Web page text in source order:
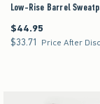
Low-Rise Barrel
$44.95
$44.95
$33.71
$33.71 Price After